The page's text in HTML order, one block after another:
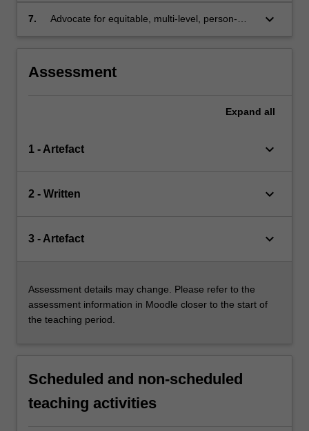
and physical health of people living with mental
7.
Advocate for equitable, multi-level, person-
keyboard_arrow_down
Assessment
Expand all
1 - Artefact keyboard_arrow_down
2 - Written keyboard_arrow_down
3 - Artefact keyboard_arrow_down
Assessment details may change. Please refer to the
assessment information in Moodle closer to the start of
the teaching period.
Scheduled and non-scheduled
teaching activities